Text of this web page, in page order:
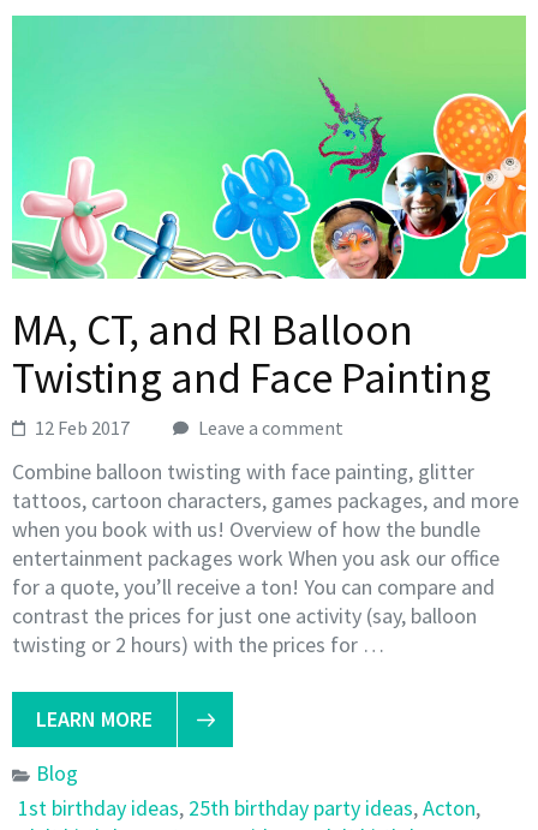
MA, CT, and RI Balloon
Twisting and Face Painting
12 Feb 2017 Leave a comment
Combine balloon twisting with face painting, glitter
tattoos, cartoon characters, games packages, and more
when you book with us! Overview of how the bundle
entertainment packages work When you ask our office
for a quote, you’ll receive a ton! You can compare and
contrast the prices for just one activity (say, balloon
twisting or 2 hours) with the prices for …
LEARN MORE
Blog
1st birthday ideas, 25th birthday party ideas,Acton,